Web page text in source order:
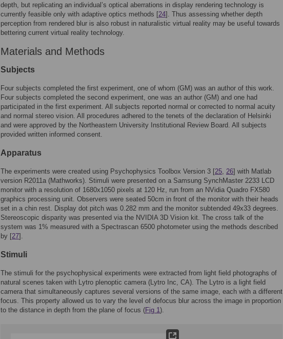
depth, but replicating an individual’s optical aberrations in display rendering technology is
currently feasible only with adaptive optics methods [24]. Thus assessing whether depth
perception from rendered blur is also robust in naturalistic virtual reality may be useful towards
bettering current virtual reality technology.
Materials and Methods
Subjects
Four subjects completed the first experiment, one of whom (GM) was an author of this work.
Four subjects completed the second experiment, one was an author (GM) and one had
participated in the first experiment. All subjects reported normal or corrected to normal acuity
and normal stereo vision. All procedures adhered to the tenets of the declaration of Helsinki
and were approved by the Northeastern University Institutional Review Board. All subjects
provided written informed consent.
Apparatus
The experiments were created using Psychophysics Toolbox Version 3 [25, 26] with Matlab
version R2011a (Mathworks). Stimuli were presented on a Samsung SynchMaster 2233 LCD
monitor with a resolution of 1680x1050 pixels at 120 Hz, run from an NVidia Quadro FX580
graphics processing unit. Observers were seated 50cm in front of the monitor with their heads
set in a chin rest. Display dot pitch was 0.282 mm and the monitor subtended 49x33 degrees.
Stereoscopic disparity was presented via the NVIDIA 3D Vision kit. The cross talk of the
system was 1% measured with a Spectrascan 6500 photometer using the methods described
by [27].
Stimuli
The stimuli for the psychophysical experiments were extracted from light field photographs of
natural scenes taken with Lytro plenoptic camera (Lytro Inc, CA). The Lytro is a light field
camera that simultaneously captures several versions of the same image, each with a different
focus. This property allowed us to vary the level of defocus blur across the image in proportion
to the distance in depth from the plane of focus (Fig 1).